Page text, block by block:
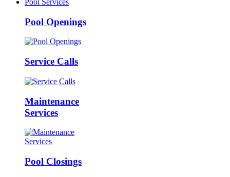
Pool Services
Pool Openings
Service Calls
Maintenance
Services
Pool Closings